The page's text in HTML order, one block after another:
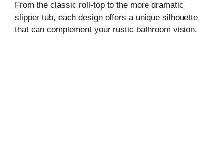
From the classic roll-top to the more dramatic
slipper tub, each design offers a unique silhouette
that can complement your rustic bathroom vision.